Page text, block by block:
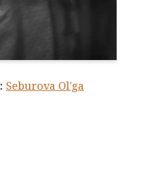
: Seburova Ol'ga